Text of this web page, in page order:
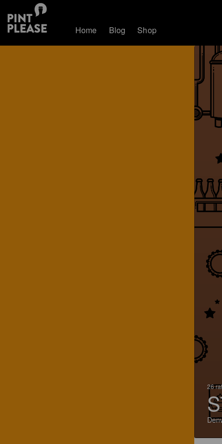
Home Blog Shop
26